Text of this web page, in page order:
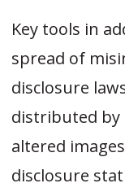
Key tools in
spread of
disclosure
distributed by
altered
disclosure